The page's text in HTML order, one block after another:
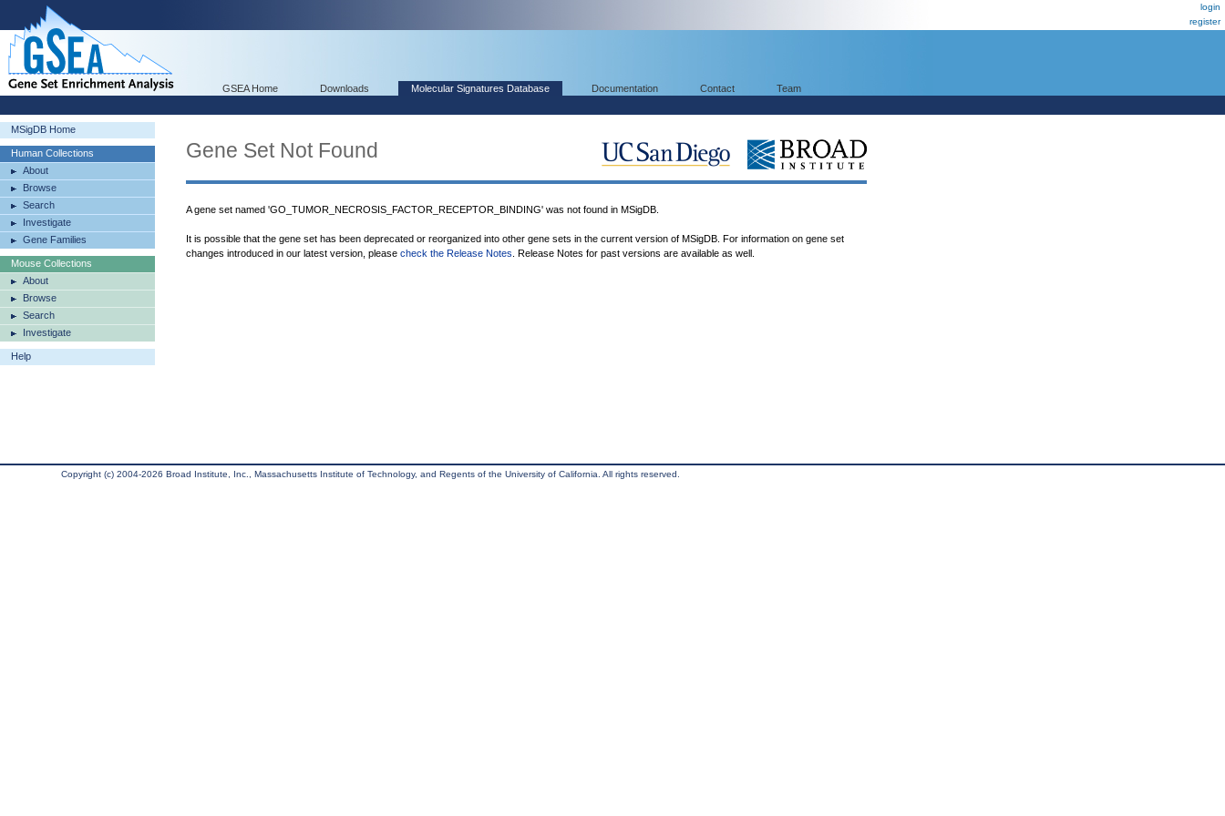
login
register
GSEA Home Downloads Molecular Signatures Database Documentation Contact Team
MSigDB Home
Human Collections
About
Browse
Search
Investigate
Gene Families
Mouse Collections
About
Browse
Search
Investigate
Help
Gene Set Not Found
A gene set named 'GO_TUMOR_NECROSIS_FACTOR_RECEPTOR_BINDING' was not found in MSigDB.
It is possible that the gene set has been deprecated or reorganized into other gene sets in the current version of MSigDB. For information on gene set
changes introduced in our latest version, please check the Release Notes . Release Notes for past versions are available as well.
Copyright (c) 2004-2026 Broad Institute, Inc., Massachusetts Institute of Technology, and Regents of the University of California. All rights reserved.